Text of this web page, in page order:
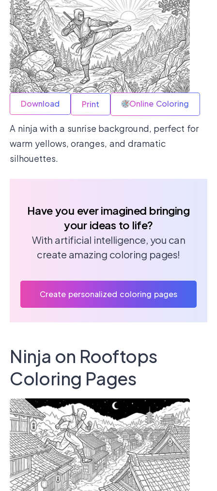
Download Print Online Coloring
A ninja with a sunrise background, perfect for
warm yellows, oranges, and dramatic
silhouettes.
Have you ever imagined bringing
your ideas to life?
With artificial intelligence, you can
create amazing coloring pages!
Create personalized coloring pages
Ninja on Rooftops
Coloring Pages